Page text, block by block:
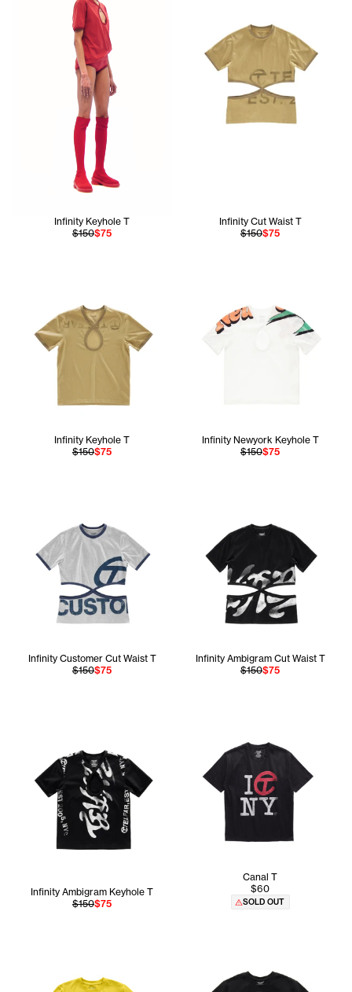
Infinity Keyhole T
$150$75
Infinity Cut Waist T
$150$75
Infinity Keyhole T
$150$75
Infinity Newyork Keyhole T
$150$75
Infinity Customer Cut Waist T
$150$75
Infinity Ambigram Cut Waist T
$150$75
Infinity Ambigram Keyhole T
$150$75
Canal T
$60
SOLD OUT